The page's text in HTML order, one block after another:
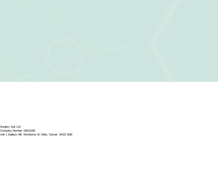
Surgery Suit Ltd
Company Number 16512180
Unit 1 Baileys Hill, Wimborne St Giles, Dorset, BH21 5NE